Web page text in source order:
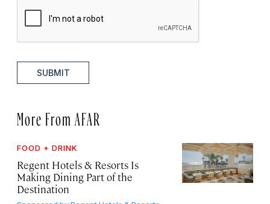
SUBMIT
More From AFAR
FOOD + DRINK
Regent Hotels & Resorts Is
Making Dining Part of the
Destination